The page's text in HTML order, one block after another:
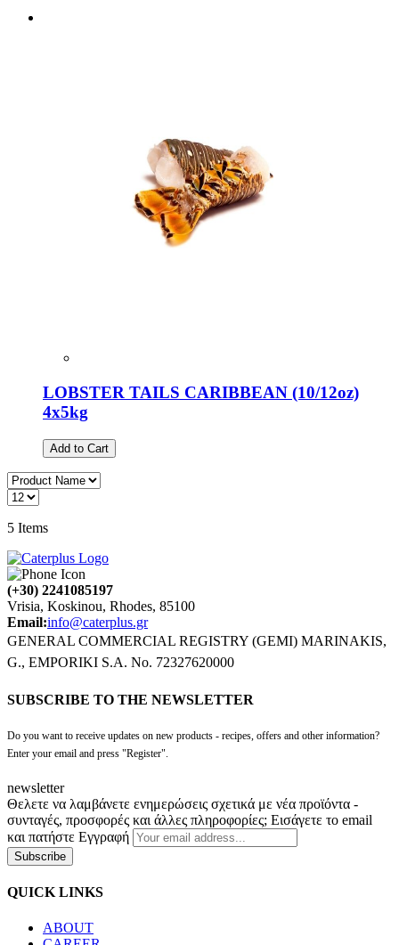
LOBSTER TAILS CARIBBEAN (10/12oz)
4x5kg
Add to Cart
5 Items
(+30) 2241085197
Vrisia, Koskinou, Rhodes, 85100
Email:info@caterplus.gr
GENERAL COMMERCIAL REGISTRY (GEMI) MARINAKIS,
G., EMPORIKI S.A. No. 72327620000
SUBSCRIBE TO THE NEWSLETTER
Do you want to receive updates on new products - recipes, offers and other information?
Enter your email and press "Register".
newsletter
Θελετε να λαμβάνετε ενημερώσεις σχετικά με νέα προϊόντα -
συνταγές, προσφορές και άλλες πληροφορίες; Εισάγετε το email
και πατήστε Εγγραφή
Subscribe
QUICK LINKS
ABOUT